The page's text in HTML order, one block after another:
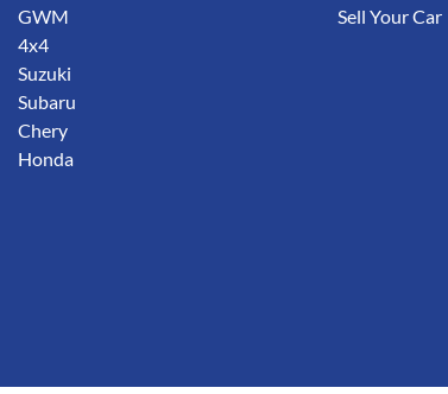
GWM
4x4
Suzuki
Subaru
Chery
Honda
Sell Your Car